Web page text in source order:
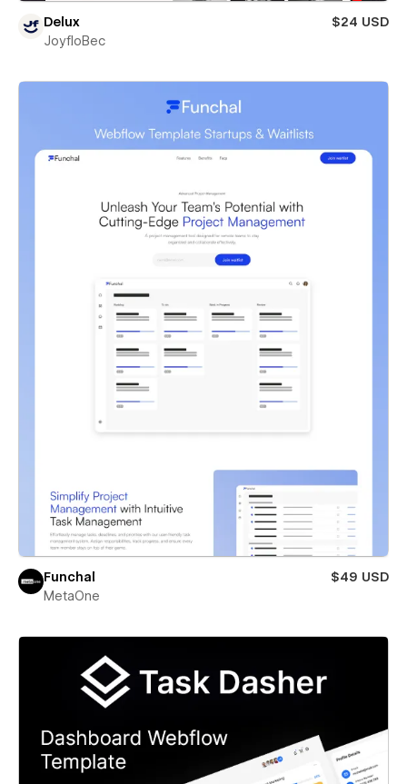
Delux
$24 USD
JoyfloBec
Funchal
$49 USD
MetaOne